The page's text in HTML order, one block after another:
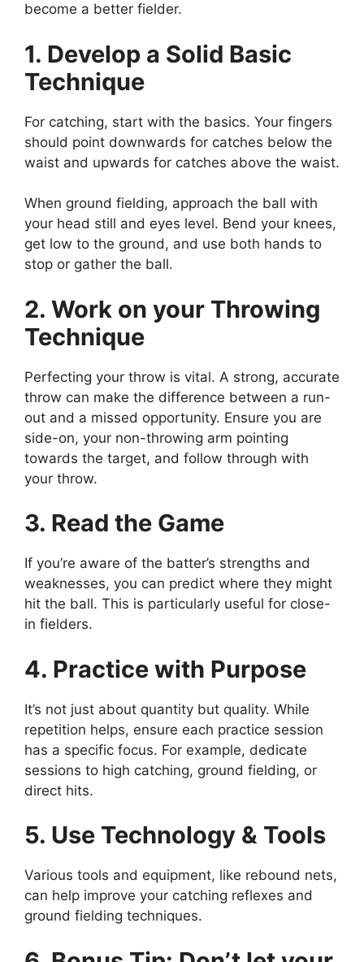
become a better fielder.
1. Develop a Solid Basic
Technique
For catching, start with the basics. Your fingers
should point downwards for catches below the
waist and upwards for catches above the waist.
When ground fielding, approach the ball with
your head still and eyes level. Bend your knees,
get low to the ground, and use both hands to
stop or gather the ball.
2. Work on your Throwing
Technique
Perfecting your throw is vital. A strong, accurate
throw can make the difference between a run-
out and a missed opportunity. Ensure you are
side-on, your non-throwing arm pointing
towards the target, and follow through with
your throw.
3. Read the Game
If you’re aware of the batter’s strengths and
weaknesses, you can predict where they might
hit the ball. This is particularly useful for close-
in fielders.
4. Practice with Purpose
It’s not just about quantity but quality. While
repetition helps, ensure each practice session
has a specific focus. For example, dedicate
sessions to high catching, ground fielding, or
direct hits.
5. Use Technology & Tools
Various tools and equipment, like rebound nets,
can help improve your catching reflexes and
ground fielding techniques.